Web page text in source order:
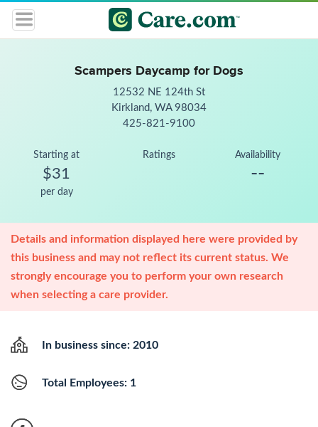
Scampers Daycamp for Dogs
12532 NE 124th St
Kirkland, WA 98034
425-821-9100
Starting at
$31
per day
Ratings Availability
--
Details and information displayed here were provided by
this business and may not reflect its current status. We
strongly encourage you to perform your own research
when selecting a care provider.
In business since: 2010
Total Employees: 1